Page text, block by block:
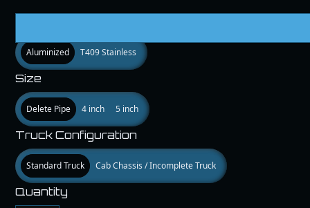
Aluminized T409 Stainless
Size
Delete Pipe 4 inch 5 inch
Truck Configuration
Standard Truck Cab Chassis / Incomplete Truck
Quantity